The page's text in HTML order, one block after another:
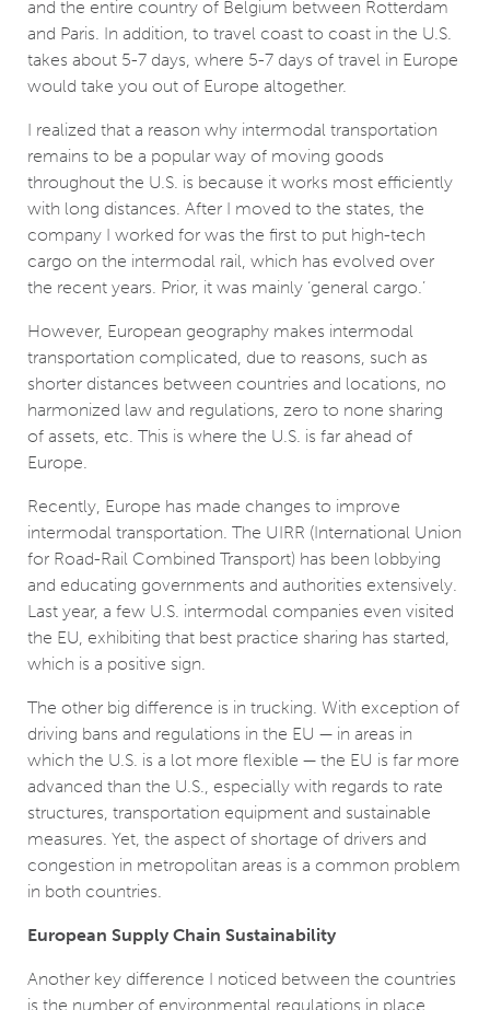
and the entire country of Belgium between Rotterdam
and Paris. In addition, to travel coast to coast in the U.S.
takes about 5-7 days, where 5-7 days of travel in Europe
would take you out of Europe altogether.
I realized that a reason why intermodal transportation
remains to be a popular way of moving goods
throughout the U.S. is because it works most efficiently
with long distances. After I moved to the states, the
company I worked for was the first to put high-tech
cargo on the intermodal rail, which has evolved over
the recent years. Prior, it was mainly ‘general cargo.’
However, European geography makes intermodal
transportation complicated, due to reasons, such as
shorter distances between countries and locations, no
harmonized law and regulations, zero to none sharing
of assets, etc. This is where the U.S. is far ahead of
Europe.
Recently, Europe has made changes to improve
intermodal transportation. The UIRR (International Union
for Road-Rail Combined Transport) has been lobbying
and educating governments and authorities extensively.
Last year, a few U.S. intermodal companies even visited
the EU, exhibiting that best practice sharing has started,
which is a positive sign.
The other big difference is in trucking. With exception of
driving bans and regulations in the EU ­— in areas in
which the U.S. is a lot more flexible ­— the EU is far more
advanced than the U.S., especially with regards to rate
structures, transportation equipment and sustainable
measures. Yet, the aspect of shortage of drivers and
congestion in metropolitan areas is a common problem
in both countries.
European Supply Chain Sustainability
Another key difference I noticed between the countries
is the number of environmental regulations in place.